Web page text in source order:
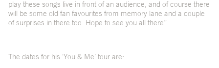
play these songs live in front of an audience, and of course there
will be some old fan favourites from memory lane and a couple
of surprises in there too. Hope to see you all there”.
The dates for his ‘You & Me’ tour are: